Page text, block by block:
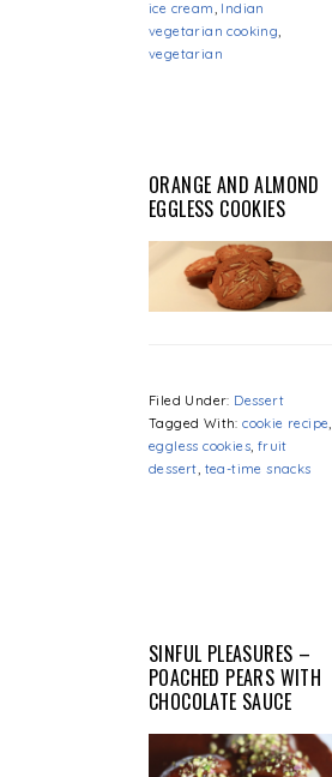
ice cream, Indian
vegetarian cooking,
vegetarian
ORANGE AND ALMOND
EGGLESS COOKIES
Filed Under: Dessert
Tagged With:cookie recipe,
eggless cookies, fruit
dessert, tea-time snacks
SINFUL PLEASURES –
POACHED PEARS WITH
CHOCOLATE SAUCE